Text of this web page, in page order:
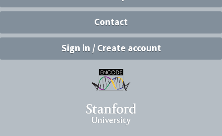
Contact
Sign in / Create account